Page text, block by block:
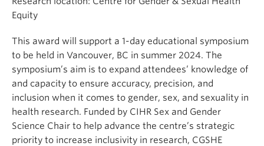
Equity
This award will support a 1-day educational symposium
to be held in Vancouver, BC in summer 2024. The
symposium’s aim is to expand attendees’ knowledge of
and capacity to ensure accuracy, precision, and
inclusion when it comes to gender, sex, and sexuality in
health research. Funded by CIHR Sex and Gender
Science Chair to help advance the centre’s strategic
priority to increase inclusivity in research, CGSHE